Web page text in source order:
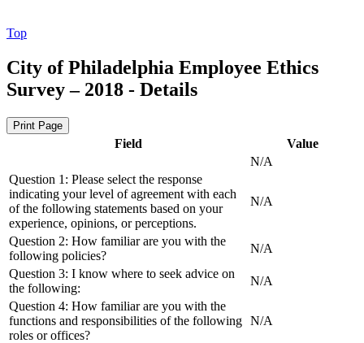
Top
City of Philadelphia Employee Ethics
Survey – 2018 - Details
Print Page
Field
Value
N/A
Question 1: Please select the response
indicating your level of agreement with each
of the following statements based on your
experience, opinions, or perceptions.
N/A
Question 2: How familiar are you with the
following policies?
N/A
Question 3: I know where to seek advice on
the following:
N/A
Question 4: How familiar are you with the
functions and responsibilities of the following
roles or offices?
N/A